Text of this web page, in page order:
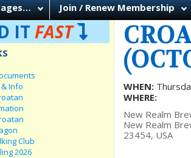
Join / Renew Membership
IT FAST
Info
Club
2026
WHEN:
WHERE:
New Realm
New Realm
23454, USA